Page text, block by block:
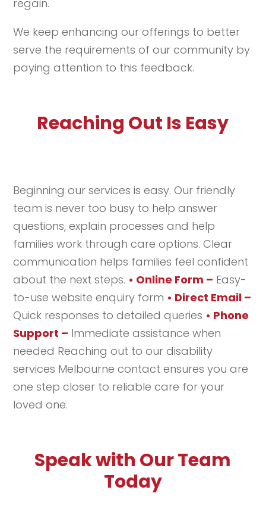
regain.
We keep enhancing our offerings to better
serve the requirements of our community by
paying attention to this feedback.
Reaching Out Is Easy
Beginning our services is easy. Our friendly
team is never too busy to help answer
questions, explain processes and help
families work through care options. Clear
communication helps families feel confident
about the next steps. • Online Form – Easy-
to-use website enquiry form • Direct Email –
Quick responses to detailed queries • Phone
Support – Immediate assistance when
needed Reaching out to our disability
services Melbourne contact ensures you are
one step closer to reliable care for your
loved one.
Speak with Our Team
Today